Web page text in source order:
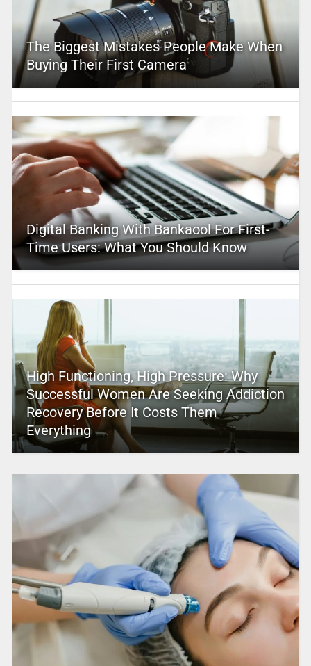
The Biggest Mistakes People Make When
Buying Their First Camera
Digital Banking With Bankaool For First-
Time Users: What You Should Know
High Functioning, High Pressure: Why
Successful Women Are Seeking Addiction
Recovery Before It Costs Them
Everything